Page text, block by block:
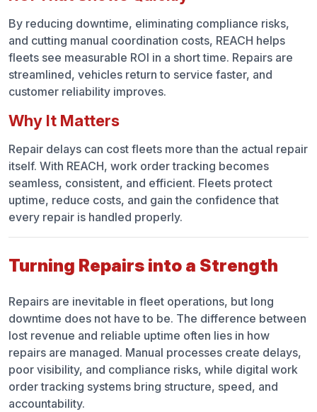
By reducing downtime, eliminating compliance risks,
and cutting manual coordination costs, REACH helps
fleets see measurable ROI in a short time. Repairs are
streamlined, vehicles return to service faster, and
customer reliability improves.
Why It Matters
Repair delays can cost fleets more than the actual repair
itself. With REACH, work order tracking becomes
seamless, consistent, and efficient. Fleets protect
uptime, reduce costs, and gain the confidence that
every repair is handled properly.
Turning Repairs into a Strength
Repairs are inevitable in fleet operations, but long
downtime does not have to be. The difference between
lost revenue and reliable uptime often lies in how
repairs are managed. Manual processes create delays,
poor visibility, and compliance risks, while digital work
order tracking systems bring structure, speed, and
accountability.